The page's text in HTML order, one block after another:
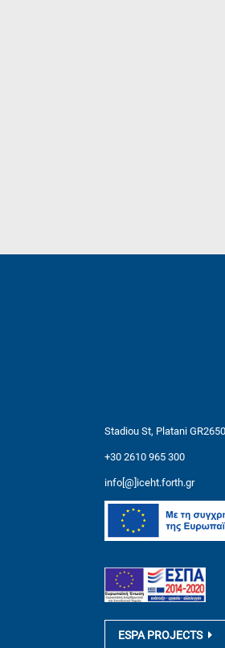
Stadiou St, Platani
+30 2610 965 300
info[@]iceht.forth.gr
ESPA PROJECTS